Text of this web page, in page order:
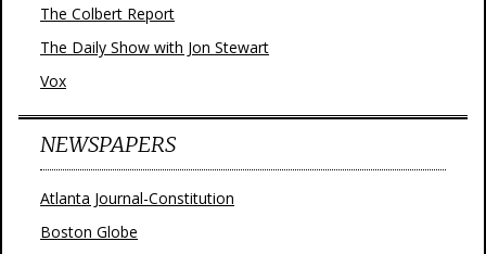
The Colbert Report
The Daily Show with Jon Stewart
Vox
NEWSPAPERS
Atlanta Journal-Constitution
Boston Globe